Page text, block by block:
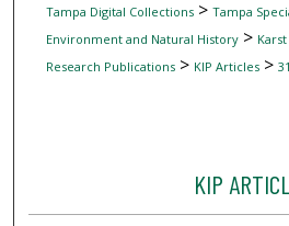
Tampa Digital Collections> Tampa
Environment and Natural History>
Research Publications> KIP Articles>
KIP